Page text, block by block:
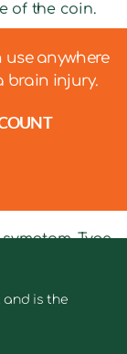
of the coin.
use anywhere
brain injury.
Type
relevant
and is the